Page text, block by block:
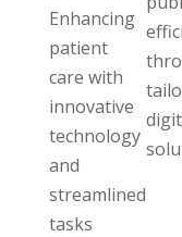
Enhancing
patient
care with
innovative
technology
and
streamlined
tasks